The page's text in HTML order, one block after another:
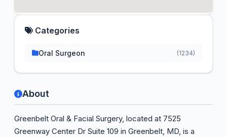
About
Greenbelt Oral & Facial Surgery, located at 7525
Greenway Center Dr Suite 109 in Greenbelt, MD, is a
Categories
Oral Surgeon (1234)